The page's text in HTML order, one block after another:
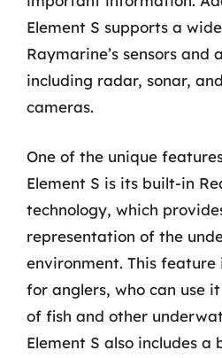
Element S supports a
Raymarine’s sensors and
including radar, sonar,
cameras.
One of the unique
Element S is its built-in
technology, which
representation of the
environment. This
for anglers, who can use
of fish and other
Element S also includes a